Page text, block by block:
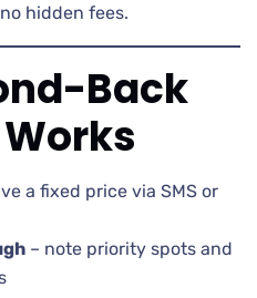
hidden fees.
Back
a fixed price via SMS or
– note priority spots and